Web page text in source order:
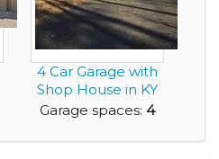
4 Car Garage with
Shop House in KY
for rent
Garage spaces: 4